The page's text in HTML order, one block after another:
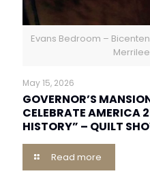
Evans Bedroom –
May 15, 2026
GOVERNOR’S
CELEBRATE AMERICA
HISTORY” – QUILT
Read more